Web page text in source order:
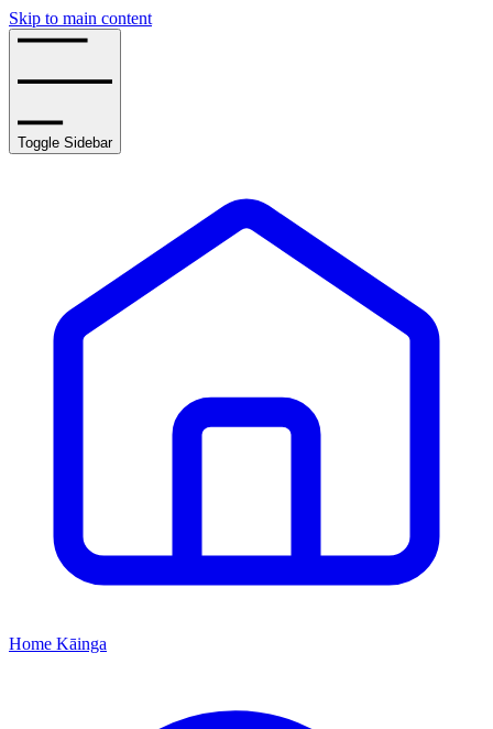
Skip to main content
Toggle Sidebar
Home Kāinga